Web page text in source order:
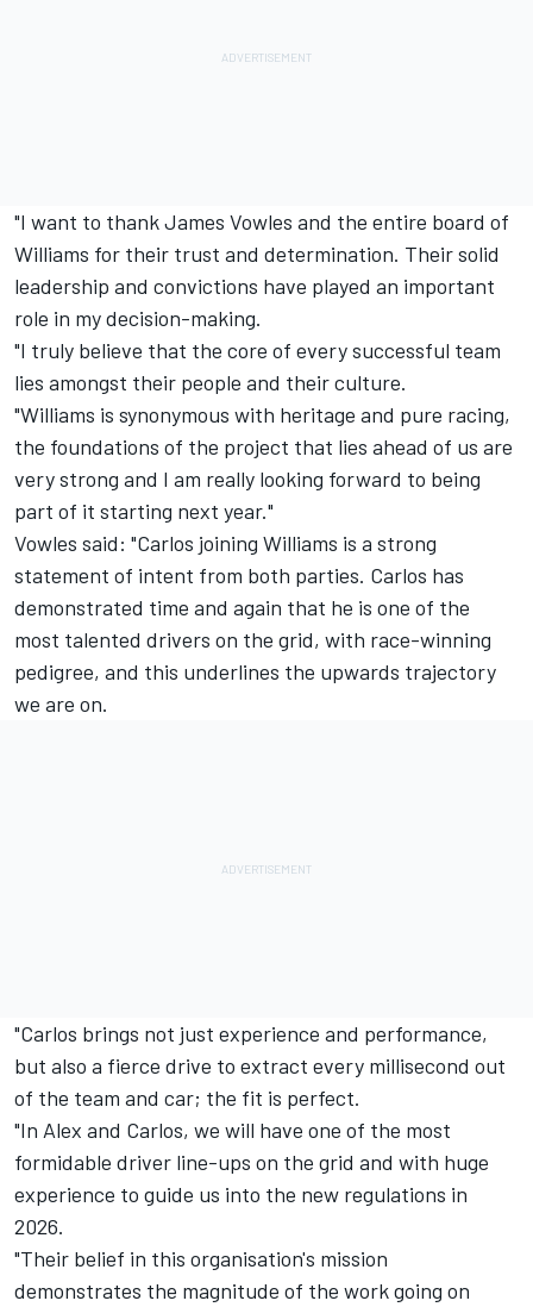
"I want to thank James Vowles and the entire board of
Williams for their trust and determination. Their solid
leadership and convictions have played an important
role in my decision-making.
"I truly believe that the core of every successful team
lies amongst their people and their culture.
"Williams is synonymous with heritage and pure racing,
the foundations of the project that lies ahead of us are
very strong and I am really looking forward to being
part of it starting next year."
Vowles said: "Carlos joining Williams is a strong
statement of intent from both parties. Carlos has
demonstrated time and again that he is one of the
most talented drivers on the grid, with race-winning
pedigree, and this underlines the upwards trajectory
we are on.
"Carlos brings not just experience and performance,
but also a fierce drive to extract every millisecond out
of the team and car; the fit is perfect.
"In Alex and Carlos, we will have one of the most
formidable driver line-ups on the grid and with huge
experience to guide us into the new regulations in
2026.
"Their belief in this organisation's mission
demonstrates the magnitude of the work going on